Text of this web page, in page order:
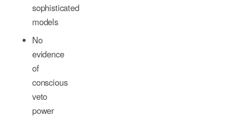
sophisticated
models
No
evidence
of
conscious
veto
power